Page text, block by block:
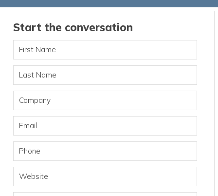
Start the conversation
First Name
Last Name
Company
Email
Phone
Website